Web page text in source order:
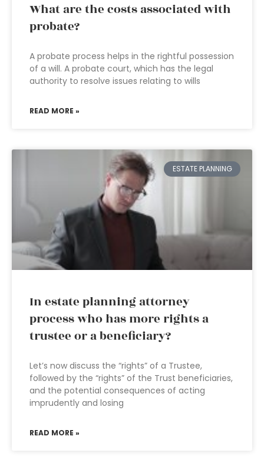
What are the costs associated with
probate?
A probate process helps in the rightful possession
of a will. A probate court, which has the legal
authority to resolve issues relating to wills
READ MORE »
ESTATE PLANNING
In estate planning attorney
process who has more rights a
trustee or a beneficiary?
Let’s now discuss the “rights” of a Trustee,
followed by the “rights” of the Trust beneficiaries,
and the potential consequences of acting
imprudently and losing
READ MORE »